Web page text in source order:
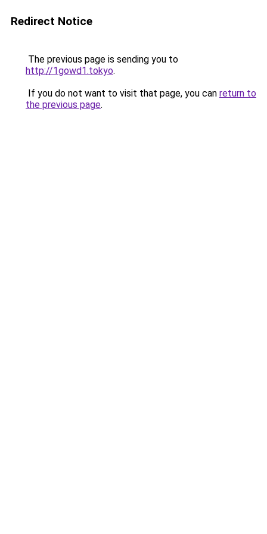
Redirect Notice
The previous page is sending you to
http://1gowd1.tokyo.
If you do not want to visit that page, you can return to
the previous page.